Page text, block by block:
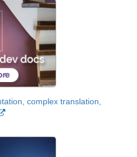
complex translation,